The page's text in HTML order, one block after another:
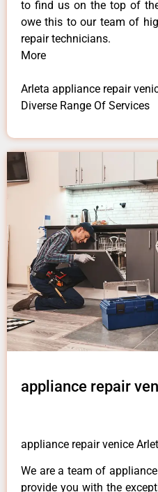
to find us on the top of
owe this to our team of
repair technicians.
More
Arleta appliance repair
Diverse Range Of Services
appliance repair
appliance repair venice
We are a team of
provide you with the